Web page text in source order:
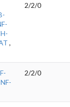
,
2/2/0
2/2/0